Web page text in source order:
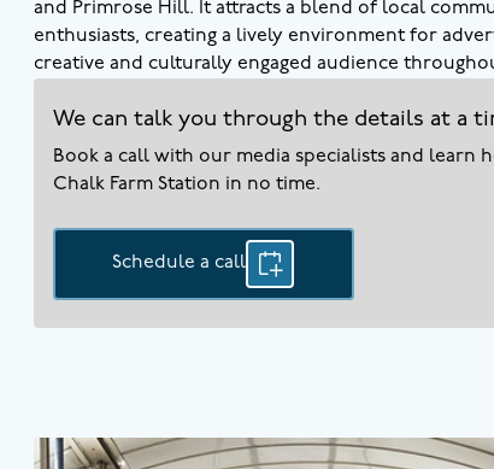
and Primrose Hill. It attracts a blend of local
enthusiasts, creating a lively environment for
creative and culturally engaged audience
We can talk you through the details at a
Book a call with our media specialists and learn
Chalk FarmStation in no time.
Schedule a call